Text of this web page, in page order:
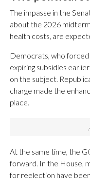
The impasse in the
about the 2026
health costs, are
Democrats, who
expiring subsidies
on the subject.
charge made the
place.
At the same time, the
forward. In the House,
for reelection have